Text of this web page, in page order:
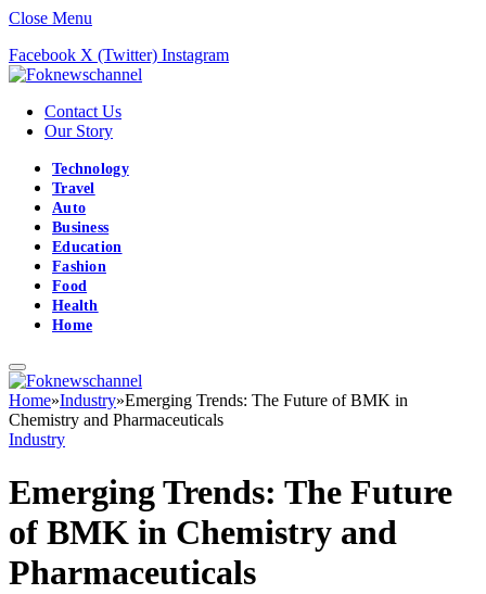
Close Menu
Facebook X (Twitter) Instagram
Contact Us
Our Story
Technology
Travel
Auto
Business
Education
Fashion
Food
Health
Home
Home»Industry»Emerging Trends: The Future of BMK in
Chemistry and Pharmaceuticals
Industry
Emerging Trends: The Future
of BMK in Chemistry and
Pharmaceuticals